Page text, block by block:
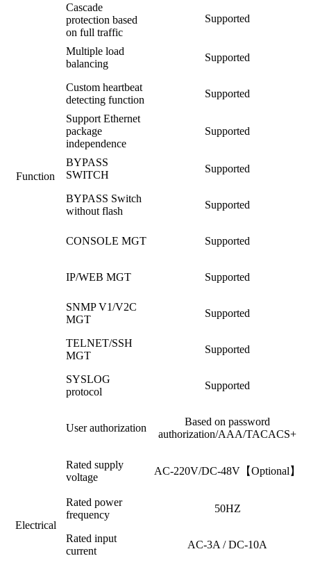
Function
Cascade
protection based
on full traffic
Supported
Multiple load
balancing
Supported
Custom heartbeat
detecting function
Supported
Support Ethernet
package
independence
Supported
BYPASS
SWITCH
Supported
BYPASS Switch
without flash
Supported
CONSOLE MGT Supported
IP/WEB MGT Supported
SNMP V1/V2C
MGT
Supported
TELNET/SSH
MGT
Supported
SYSLOG
protocol
Supported
User authorization
Based on password
authorization/AAA/TACACS+
Electrical
Rated supply
voltage
AC-220V/DC-48V【Optional】
Rated power
frequency
50HZ
Rated input
current
AC-3A / DC-10A